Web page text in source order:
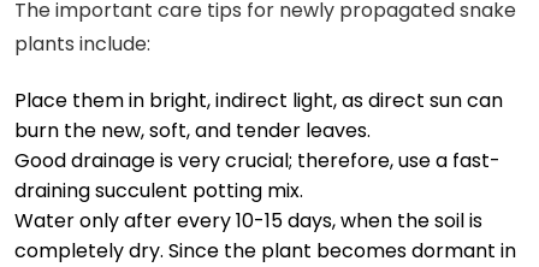
The important care tips for newly propagated snake
plants include:
Place them in bright, indirect light, as direct sun can
burn the new, soft, and tender leaves.
Good drainage is very crucial; therefore, use a fast-
draining succulent potting mix.
Water only after every 10-15 days, when the soil is
completely dry. Since the plant becomes dormant in